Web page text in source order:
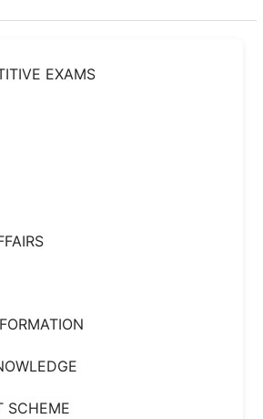
EXAMS
SCHEME